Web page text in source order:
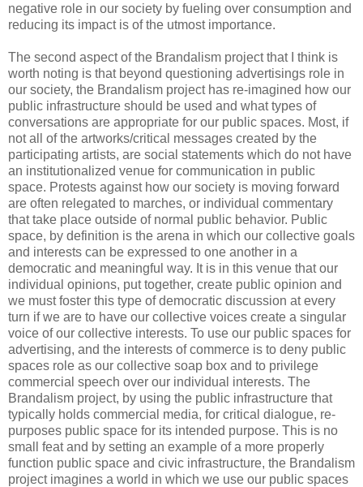
negative role in our society by fueling over consumption and
reducing its impact is of the utmost importance.
The second aspect of the Brandalism project that I think is
worth noting is that beyond questioning advertisings role in
our society, the Brandalism project has re-imagined how our
public infrastructure should be used and what types of
conversations are appropriate for our public spaces. Most, if
not all of the artworks/critical messages created by the
participating artists, are social statements which do not have
an institutionalized venue for communication in public
space. Protests against how our society is moving forward
are often relegated to marches, or individual commentary
that take place outside of normal public behavior. Public
space, by definition is the arena in which our collective goals
and interests can be expressed to one another in a
democratic and meaningful way. It is in this venue that our
individual opinions, put together, create public opinion and
we must foster this type of democratic discussion at every
turn if we are to have our collective voices create a singular
voice of our collective interests. To use our public spaces for
advertising, and the interests of commerce is to deny public
spaces role as our collective soap box and to privilege
commercial speech over our individual interests. The
Brandalism project, by using the public infrastructure that
typically holds commercial media, for critical dialogue, re-
purposes public space for its intended purpose. This is no
small feat and by setting an example of a more properly
function public space and civic infrastructure, the Brandalism
project imagines a world in which we use our public spaces